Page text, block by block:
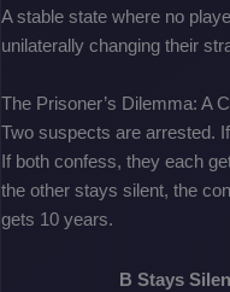
A stable state where no
unilaterally changing their
The Prisoner’s Dilemma: A
Two suspects are arrested.
If both confess, they each
the other stays silent, the
gets 10 years.
B Stays